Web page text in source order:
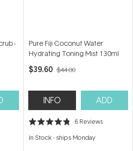
-
Pure Fiji Coconut Water
Hydrating Toning Mist 130ml
$39.60 $44.00
INFO ADD
Rated
out
6 Reviews
In Stock- ships Monday